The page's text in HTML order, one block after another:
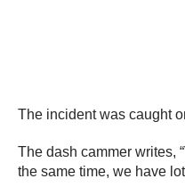
The incident was caught
The dash cammer writes,
the same time, we have